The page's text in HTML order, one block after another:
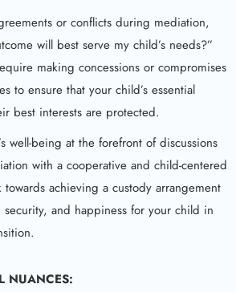
or conflicts during mediation,
will best serve my child’s needs?”
making concessions or compromises
to ensure that your child’s essential
best interests are protected.
well-being at the forefront of discussions
with a cooperative and child-centered
achieving a custody arrangement
and happiness for your child in
NUANCES: